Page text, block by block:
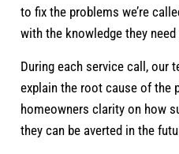
to fix the problems we’re
with the knowledge they
During each service call, our
explain the root cause of the
homeowners clarity on how
they can be averted in the